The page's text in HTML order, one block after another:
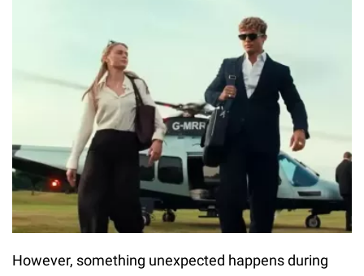
However, something unexpected happens during